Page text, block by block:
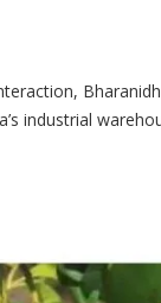
industrial